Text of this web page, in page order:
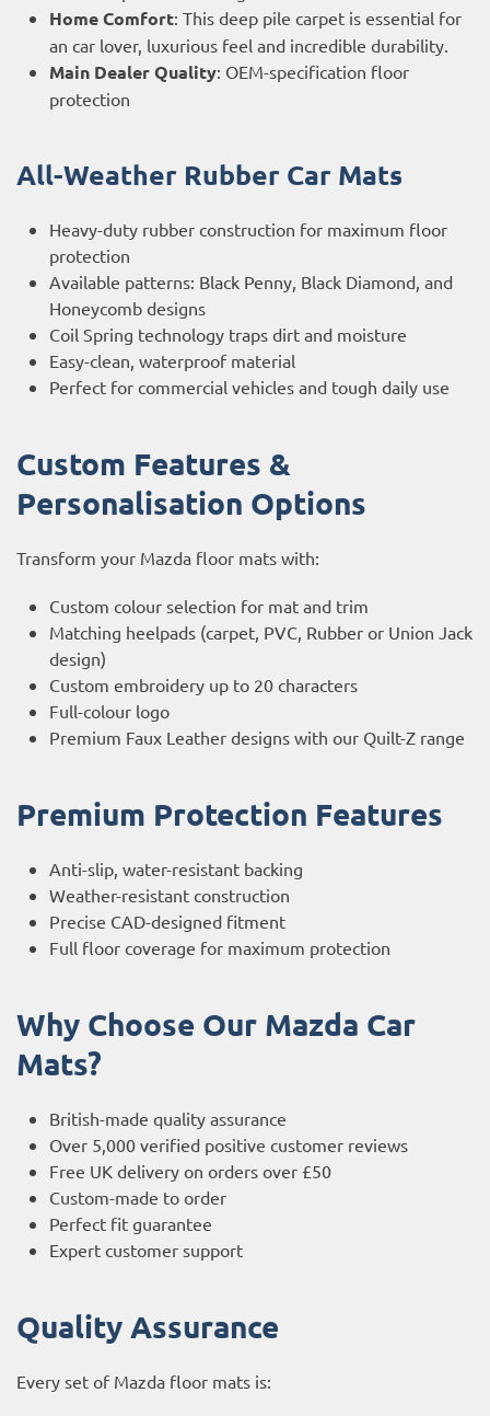
Home Comfort: This deep pile carpet is essential for
an car lover, luxurious feel and incredible durability.
Main Dealer Quality: OEM-specification floor
protection
All-Weather Rubber Car Mats
Heavy-duty rubber construction for maximum floor
protection
Available patterns: Black Penny, Black Diamond, and
Honeycomb designs
Coil Spring technology traps dirt and moisture
Easy-clean, waterproof material
Perfect for commercial vehicles and tough daily use
Custom Features &
Personalisation Options
Transform your Mazda floor mats with:
Custom colour selection for mat and trim
Matching heelpads (carpet, PVC, Rubber or Union Jack
design)
Custom embroidery up to 20 characters
Full-colour logo
Premium Faux Leather designs with our Quilt-Z range
Premium Protection Features
Anti-slip, water-resistant backing
Weather-resistant construction
Precise CAD-designed fitment
Full floor coverage for maximum protection
Why Choose Our Mazda Car
Mats?
British-made quality assurance
Over 5,000 verified positive customer reviews
Free UK delivery on orders over £50
Custom-made to order
Perfect fit guarantee
Expert customer support
Quality Assurance
Every set of Mazda floor mats is: